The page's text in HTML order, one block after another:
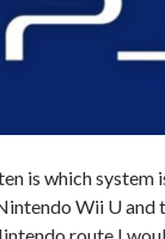
is which system
Wii U